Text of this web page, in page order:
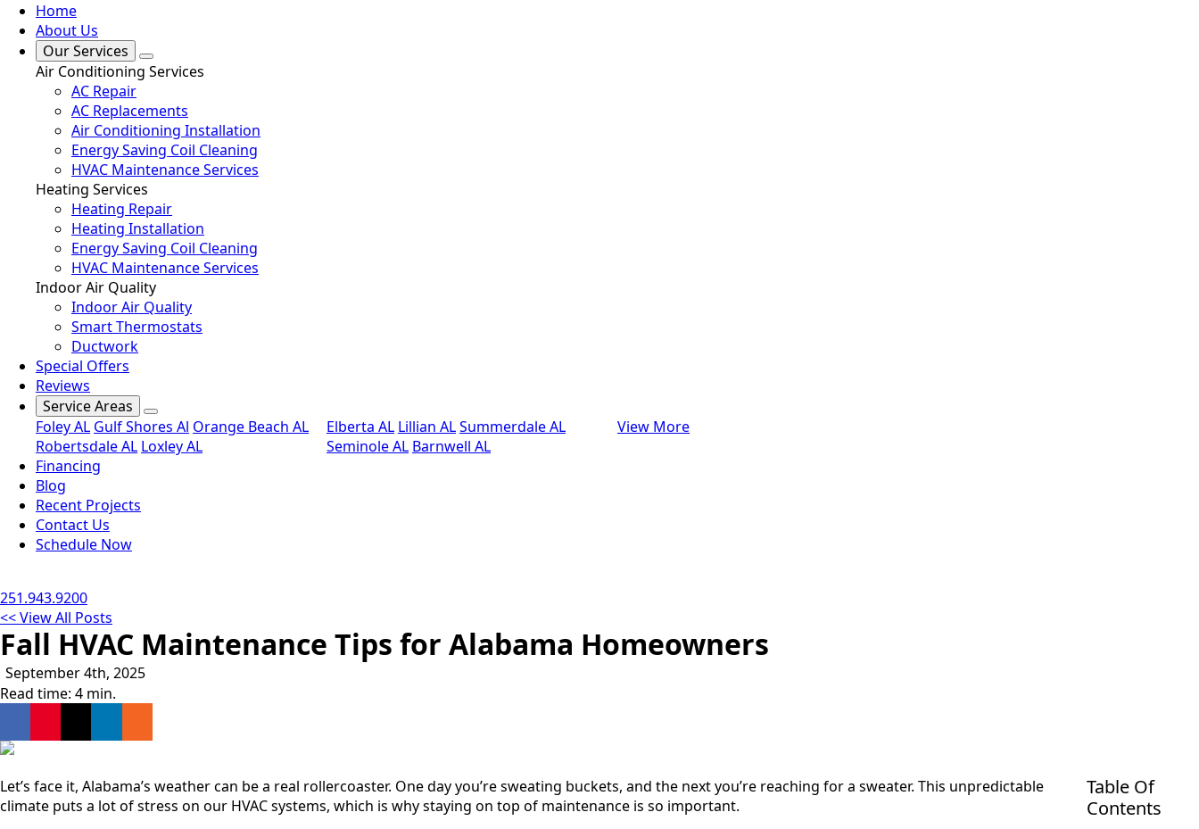
Home
About Us
Our Services
Air Conditioning Services
AC Repair
AC Replacements
Air Conditioning Installation
Energy Saving Coil Cleaning
HVAC Maintenance Services
Heating Services
Heating Repair
Heating Installation
Energy Saving Coil Cleaning
HVAC Maintenance Services
Indoor Air Quality
Indoor Air Quality
Smart Thermostats
Ductwork
Special Offers
Reviews
Service Areas
Foley AL Gulf Shores Al Orange Beach AL
Robertsdale AL Loxley AL
Elberta AL Lillian ALSummerdale AL
Seminole AL Barnwell AL
View More
Financing
Blog
Recent Projects
Contact Us
Schedule Now
251.943.9200
<< View All Posts
Fall HVAC Maintenance Tips for Alabama Homeowners
September 4th, 2025
Read time: 4 min.
Let’s face it, Alabama’s weather can be a real rollercoaster. One day you’re sweating buckets, and the next you’re reaching for a sweater. This unpredictable
climate puts a lot of stress on our HVAC systems, which is why staying on top of maintenance is so important.
Table Of
Contents